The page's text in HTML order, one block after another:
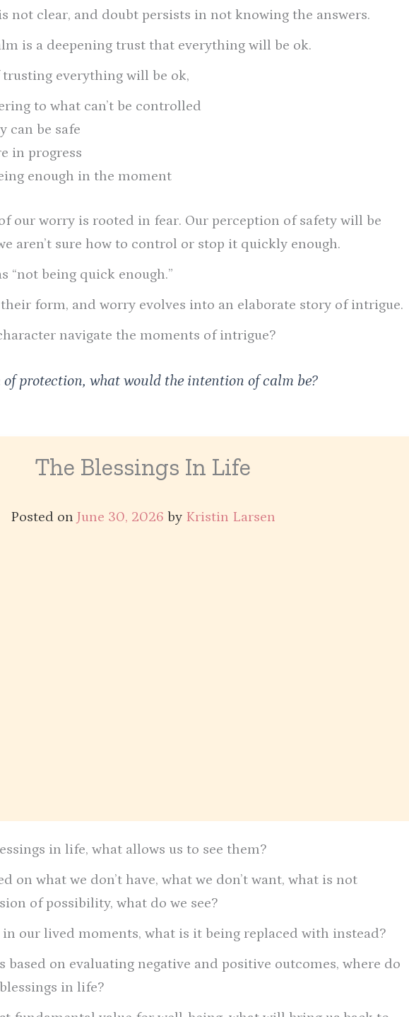
not clear, and doubt persists in not knowing the answers.
is a deepening trust that everything will be ok.
everything will be ok,
to what can’t be controlled
can be safe
in progress
enough in the moment
our worry is rooted in fear. Our perception of safety will be
aren’t sure how to control or stop it quickly enough.
“not being quick enough.”
form, and worry evolves into an elaborate story of intrigue.
navigate the moments of intrigue?
protection, what would the intention of calm be?
The Blessings In Life
Posted onJune 30, 2026 by Kristin Larsen
in life, what allows us to see them?
on what we don’t have, what we don’t want, what is not
of possibility, what do we see?
our lived moments, what is it being replaced with instead?
based on evaluating negative and positive outcomes, where do
in life?